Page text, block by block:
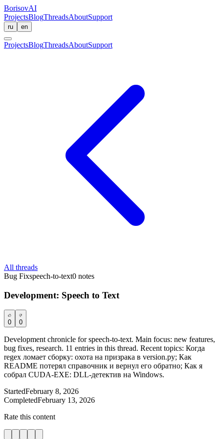
BorisovAI
ProjectsBlogThreadsAboutSupport
ru en
ProjectsBlogThreadsAboutSupport
All threads
Bug Fixspeech-to-text0 notes
Development: Speech to Text
0 0
Development chronicle for speech-to-text. Main focus: new features,
bug fixes, research. 11 entries in this thread. Recent topics: Когда
regex ломает сборку: охота на призрака в version.py; Как
README потерял справочник и вернул его обратно; Как я
собрал CUDA-EXE: DLL-детектив на Windows.
StartedFebruary 8, 2026
CompletedFebruary 13, 2026
Rate this content